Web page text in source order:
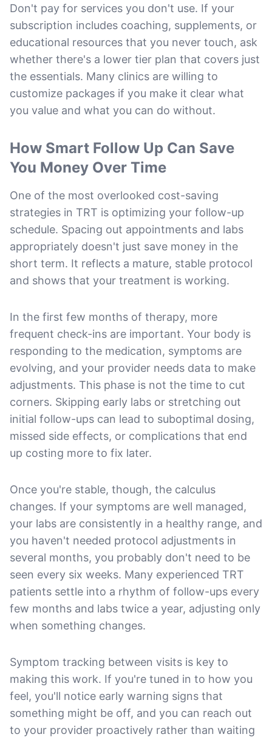
Don't pay for services you don't use. If your
subscription includes coaching, supplements, or
educational resources that you never touch, ask
whether there's a lower tier plan that covers just
the essentials. Many clinics are willing to
customize packages if you make it clear what
you value and what you can do without.
How Smart Follow Up Can Save
You Money Over Time
One of the most overlooked cost-saving
strategies in TRT is optimizing your follow-up
schedule. Spacing out appointments and labs
appropriately doesn't just save money in the
short term. It reflects a mature, stable protocol
and shows that your treatment is working.
In the first few months of therapy, more
frequent check-ins are important. Your body is
responding to the medication, symptoms are
evolving, and your provider needs data to make
adjustments. This phase is not the time to cut
corners. Skipping early labs or stretching out
initial follow-ups can lead to suboptimal dosing,
missed side effects, or complications that end
up costing more to fix later.
Once you're stable, though, the calculus
changes. If your symptoms are well managed,
your labs are consistently in a healthy range, and
you haven't needed protocol adjustments in
several months, you probably don't need to be
seen every six weeks. Many experienced TRT
patients settle into a rhythm of follow-ups every
few months and labs twice a year, adjusting only
when something changes.
Symptom tracking between visits is key to
making this work. If you're tuned in to how you
feel, you'll notice early warning signs that
something might be off, and you can reach out
to your provider proactively rather than waiting